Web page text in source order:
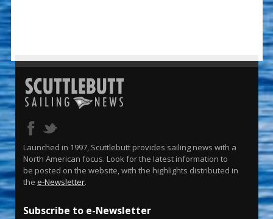
Launched in 1997, Scuttlebutt provides sailing news with a
North American focus. Look for the latest information to
be posted on the website, with the highlights distributed in
the e-Newsletter.
Subscribe to e-Newsletter